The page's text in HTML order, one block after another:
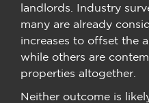
landlords. Industry
many are already
increases to offset the
while others are
properties altogether.
Neither outcome is